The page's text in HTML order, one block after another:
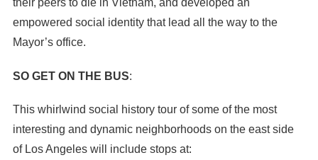
their peers to die in Vietnam, and developed an
empowered social identity that lead all the way to the
Mayor’s office.
SO GET ON THE BUS:
This whirlwind social history tour of some of the most
interesting and dynamic neighborhoods on the east side
of Los Angeles will include stops at: